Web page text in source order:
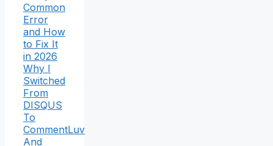
Common
Error
and How
to Fix It
in 2026
Why I
Switched
From
DISQUS
To
CommentLuv
And